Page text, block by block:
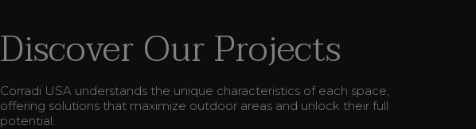
Discover Our Projects
Corradi USA understands the unique characteristics of each space,
offering solutions that maximize outdoor areas and unlock their full
potential.